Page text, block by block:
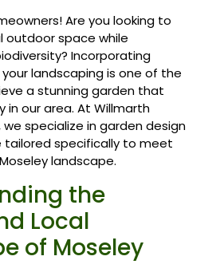
Are you looking to
space while
Incorporating
landscaping is one of the
a stunning garden that
in our area. At Willmarth
we specialize in garden design
specifically to meet
landscape.
the
Local
of Moseley